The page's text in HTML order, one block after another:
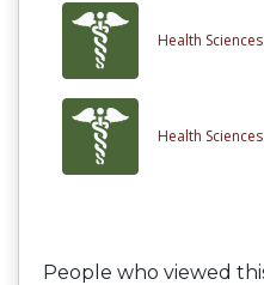
Health
Health
People who viewed